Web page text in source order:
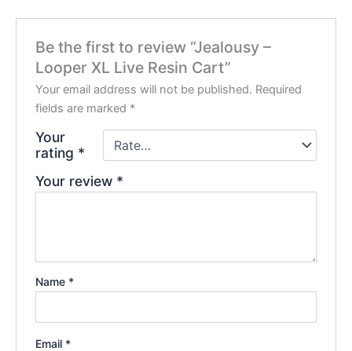
Be the first to review “Jealousy –
Looper XL Live Resin Cart”
Your email address will not be published. Required
fields are marked *
Your
rating *
Your review *
Name *
Email *